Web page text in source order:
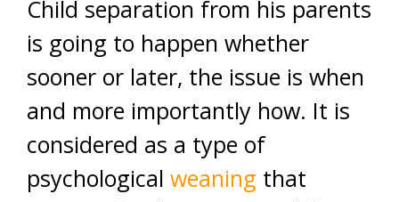
Child separation from his parents
is going to happen whether
sooner or later, the issue is when
and more importantly how. It is
considered as a type of
psychological weaning that